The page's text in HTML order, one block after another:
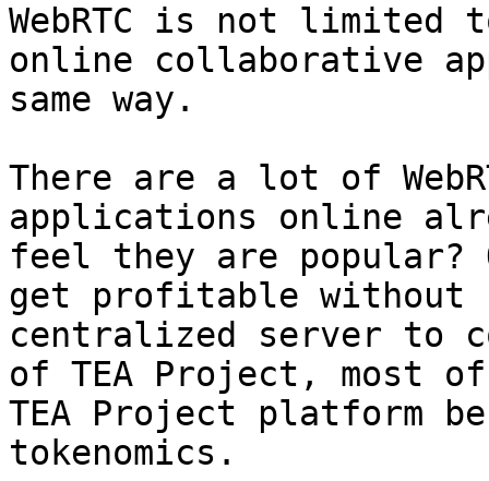
WebRTC is not
online collaborative
same way.
There are a lot of
applications online
feel they are popular?
get profitable without
centralized server to
of TEA Project, most
TEA Project platform
tokenomics.